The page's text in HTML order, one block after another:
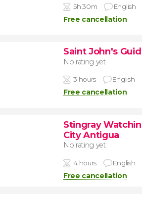
5h 30m English
Free cancellation
Saint John's
No rating yet
3 hours English
Free cancellation
Stingray
City Antigua
No rating yet
4 hours English
Free cancellation